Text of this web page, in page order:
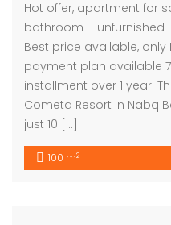
Hot offer, apartment for
bathroom – unfurnished
Best price available, only
payment plan available
installment over 1 year.
Cometa Resort in Nabq
just 10 […]
100 m2